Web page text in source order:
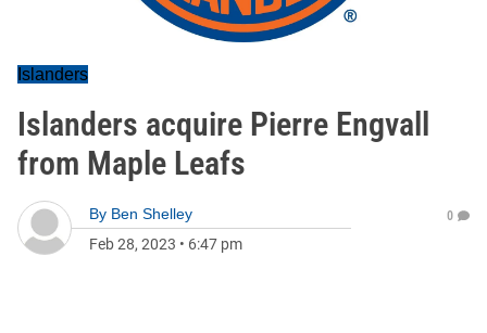
Islanders
Islanders acquire Pierre Engvall
from Maple Leafs
By Ben Shelley
Feb 28, 2023 • 6:47 pm
0